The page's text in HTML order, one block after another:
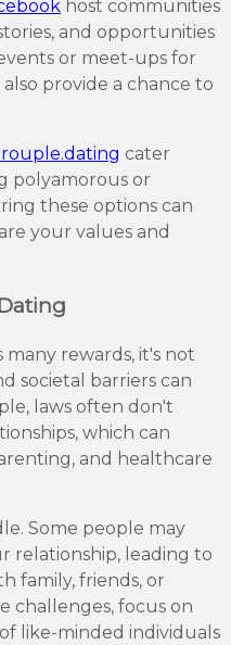
host communities
and opportunities
or meet-ups for
provide a chance to
cater
polyamorous or
these options can
your values and
rewards, it's not
societal barriers can
laws often don't
which can
and healthcare
Some people may
relationship, leading to
family, friends, or
challenges, focus on
like-minded individuals